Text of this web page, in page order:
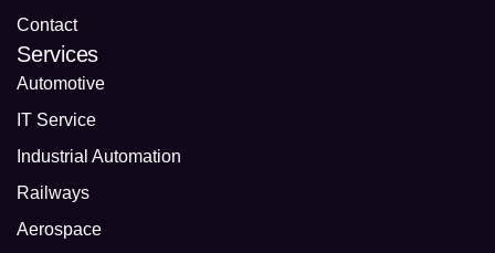
Contact
Services
Automotive
IT Service
Industrial Automation
Railways
Aerospace